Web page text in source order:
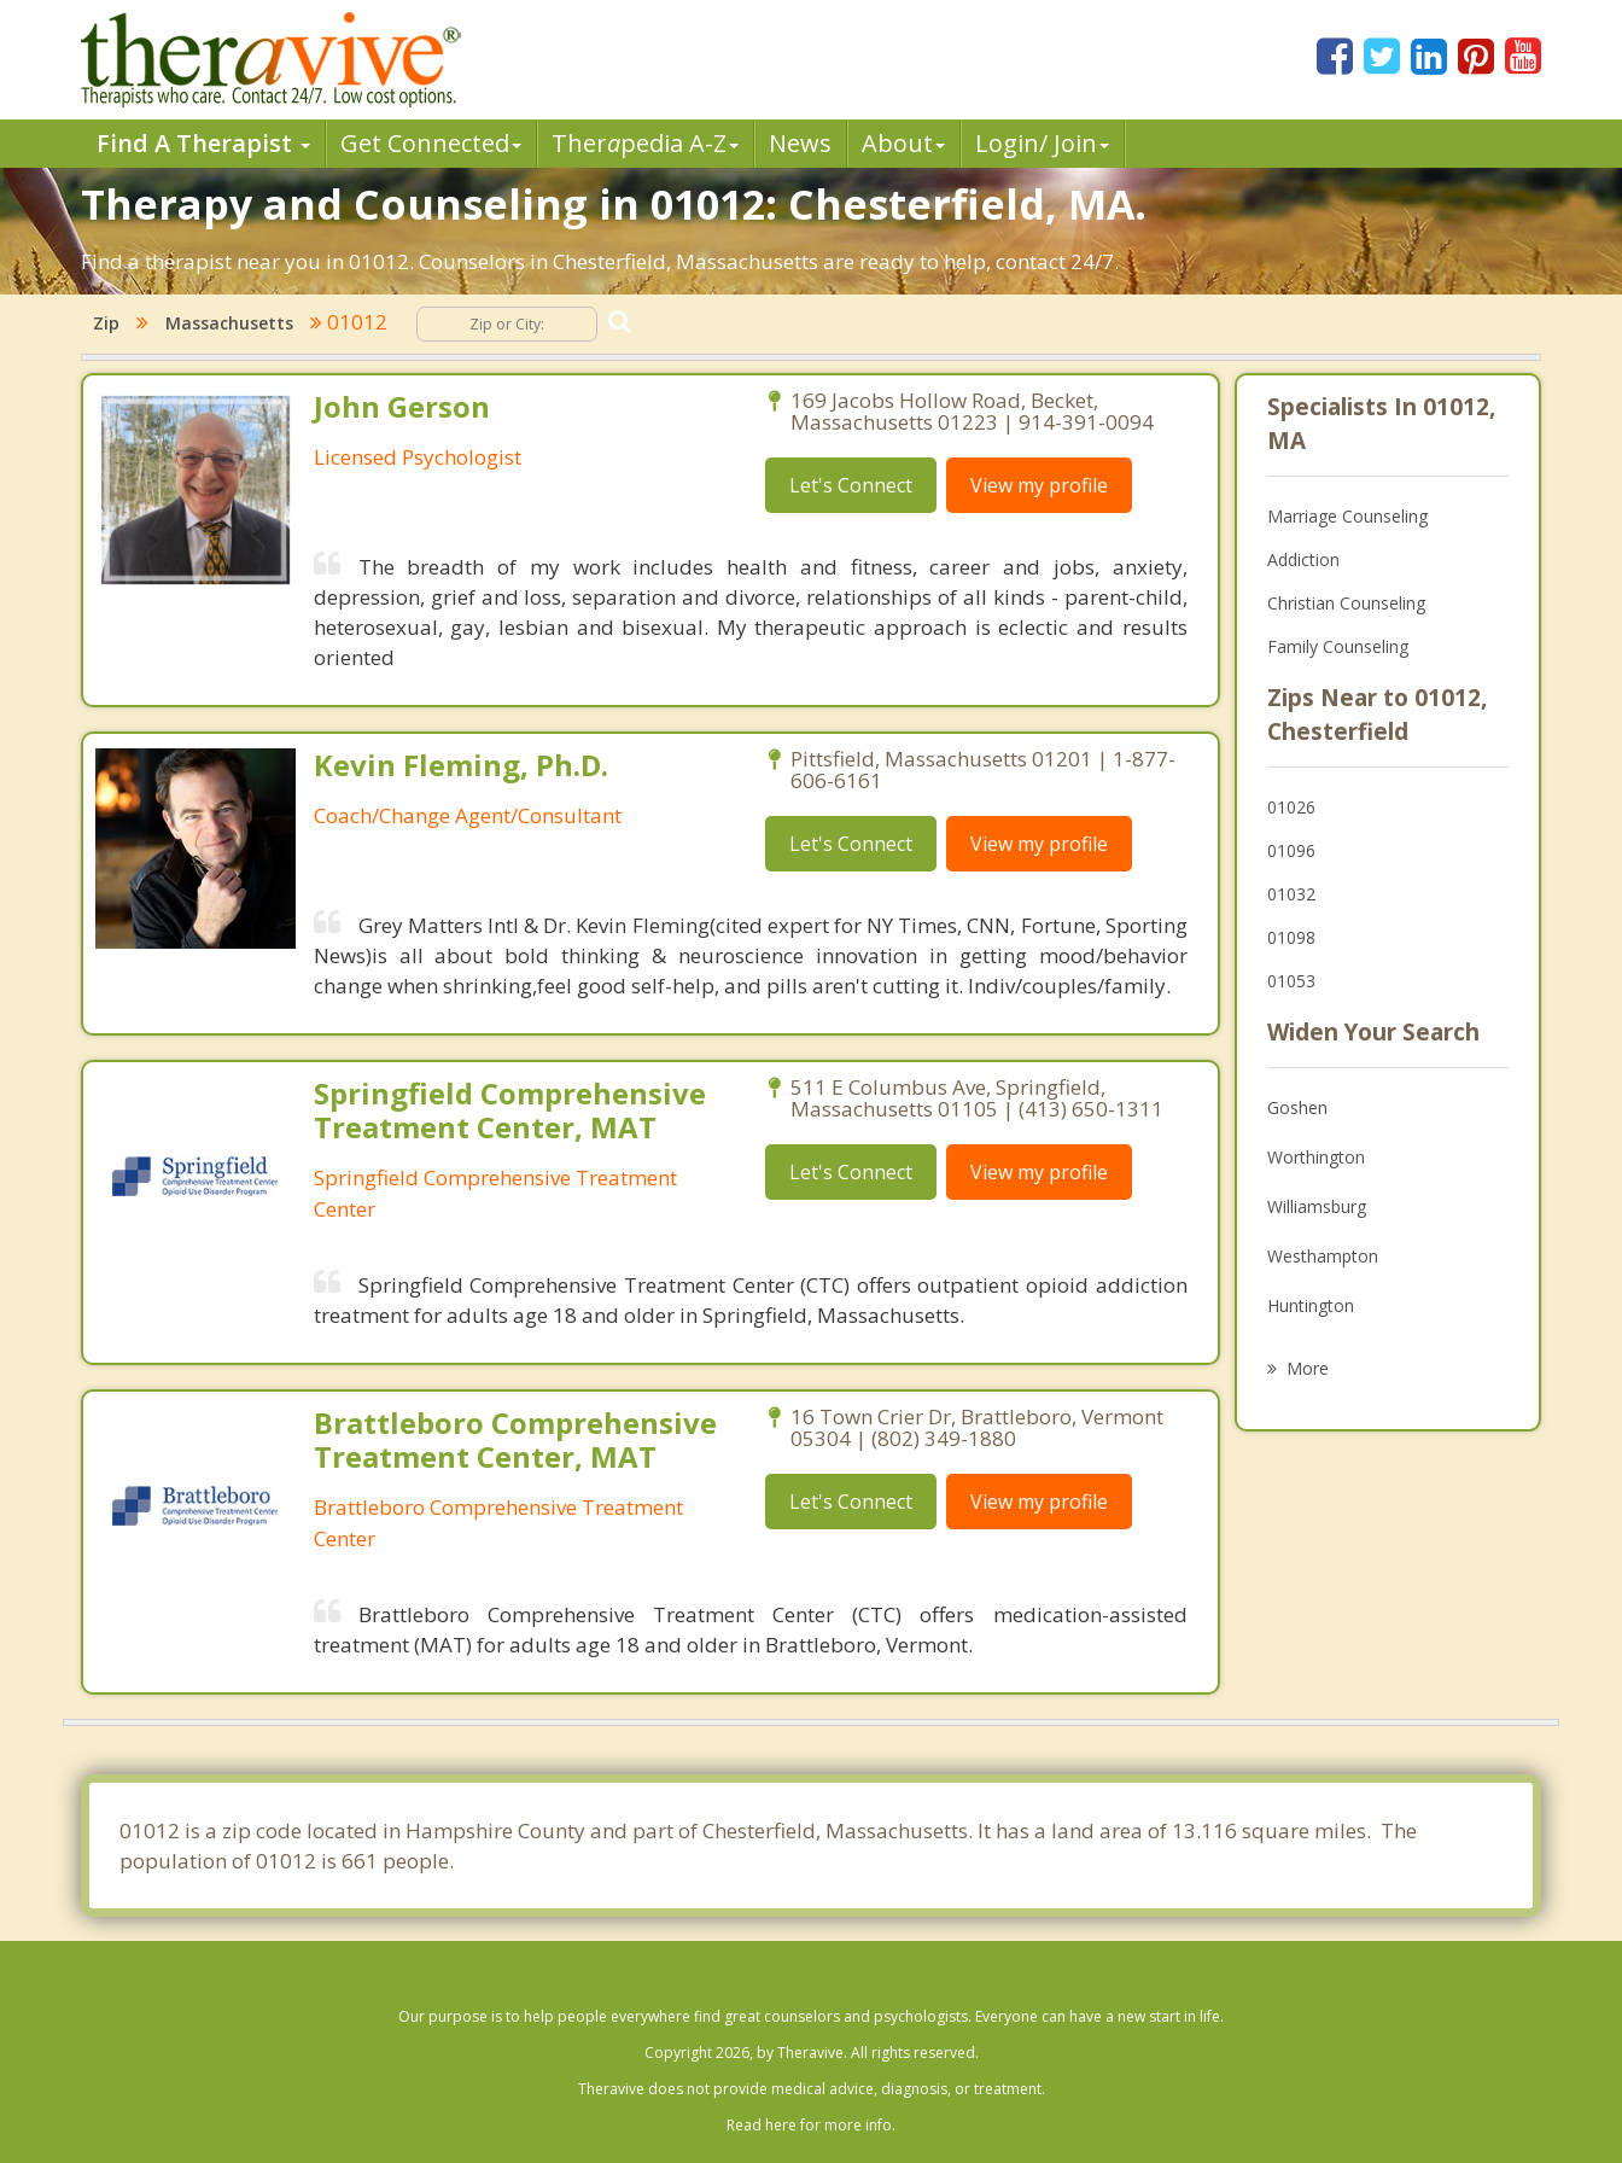
Find A Therapist Get Connected Therapedia A-Z News About Login/ Join
Therapy and Counseling in 01012: Chesterfield, MA.
Find a therapist near you in 01012. Counselors in Chesterfield, Massachusetts are ready to help, contact 24/7.
Zip Massachusetts 01012
John Gerson
Licensed Psychologist
169 Jacobs Hollow Road, Becket,
Massachusetts 01223 | 914-391-0094
Let's Connect View my profile
The breadth of my work includes health and fitness, career and jobs, anxiety,
depression, grief and loss, separation and divorce, relationships of all kinds - parent-child,
heterosexual, gay, lesbian and bisexual. My therapeutic approach is eclectic and results
oriented
Kevin Fleming, Ph.D.
Coach/Change Agent/Consultant
Pittsfield, Massachusetts 01201 | 1-877-
606-6161
Let's Connect View my profile
Grey Matters Intl & Dr. Kevin Fleming(cited expert for NY Times, CNN, Fortune, Sporting
News)is all about bold thinking & neuroscience innovation in getting mood/behavior
change when shrinking,feel good self-help, and pills aren't cutting it. Indiv/couples/family.
Springfield Comprehensive
Treatment Center, MAT
Springfield Comprehensive Treatment
Center
511 E Columbus Ave, Springfield,
Massachusetts 01105 | (413) 650-1311
Let's Connect View my profile
Springfield Comprehensive Treatment Center (CTC) offers outpatient opioid addiction
treatment for adults age 18 and older in Springfield, Massachusetts.
Brattleboro Comprehensive
Treatment Center, MAT
Brattleboro Comprehensive Treatment
Center
16 Town Crier Dr, Brattleboro, Vermont
05304 | (802) 349-1880
Let's Connect View my profile
Brattleboro Comprehensive Treatment Center (CTC) offers medication-assisted
treatment (MAT) for adults age 18 and older in Brattleboro, Vermont.
Specialists In 01012,
MA
Marriage Counseling
Addiction
Christian Counseling
Family Counseling
Zips Near to 01012,
Chesterfield
01026
01096
01032
01098
01053
Widen Your Search
Goshen
Worthington
Williamsburg
Westhampton
Huntington
More
01012 is a zip code located in Hampshire County and part of Chesterfield, Massachusetts. It has a land area of 13.116 square miles. The
population of 01012 is 661 people.
Our purpose is to help people everywhere find great counselors and psychologists. Everyone can have a new start in life.
Copyright 2026, by Theravive. All rights reserved.
Theravive does not provide medical advice, diagnosis, or treatment.
Read here for more info.